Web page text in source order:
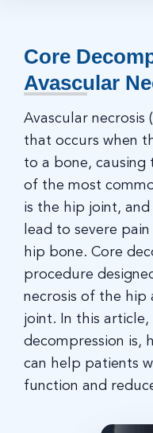
Core
Avascular
Avascular necrosis
that occurs when
to a bone, causing
of the most
is the hip joint,
lead to severe
hip bone. Core
procedure
necrosis of the hip
joint. In this article,
decompression is,
can help patients
function and